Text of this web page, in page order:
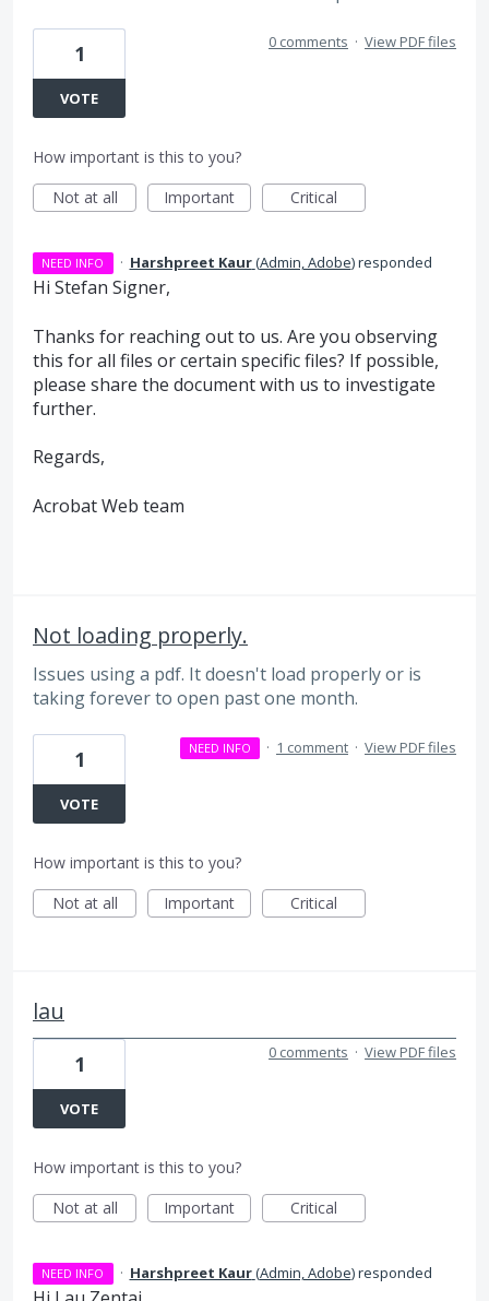
1
VOTE
0 comments · View PDF files
How important is this to you?
Not at all
Important Critical
NEED INFO · Harshpreet Kaur(Admin, Adobe)responded
Hi Stefan Signer,
Thanks for reaching out to us. Are you observing
this for all files or certain specific files? If possible,
please share the document with us to investigate
further.
Regards,
Acrobat Web team
Not loading properly.
Issues using a pdf. It doesn't load properly or is
taking forever to open past one month.
1
VOTE
NEED INFO · 1 comment · View PDF files
How important is this to you?
Not at all
Important Critical
lau
1
VOTE
0 comments · View PDF files
How important is this to you?
Not at all
Important Critical
NEED INFO · Harshpreet Kaur(Admin, Adobe)responded